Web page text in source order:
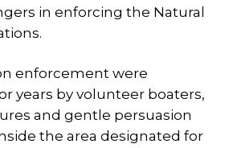
in enforcing the Natural
enforcement were
years by volunteer boaters,
and gentle persuasion
the area designated for